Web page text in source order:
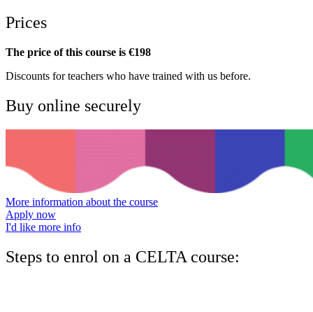
Prices
The price of this course is €198
Discounts for teachers who have trained with us before.
Buy online securely
More information about the course
Apply now
I'd like more info
Steps to enrol on a CELTA course: